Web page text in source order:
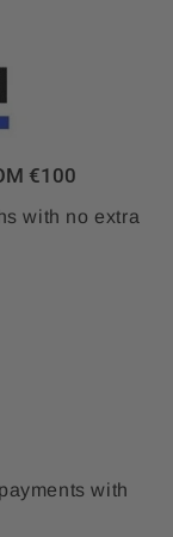
€100
with no extra
with